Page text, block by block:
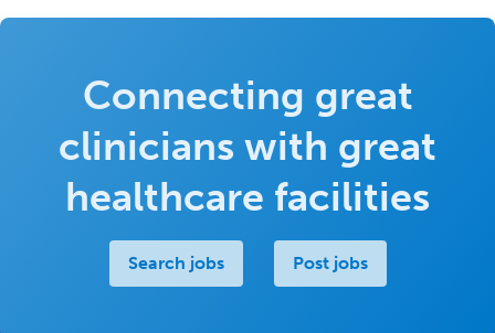
Connecting great
clinicians with great
healthcare facilities
Search jobs Post jobs